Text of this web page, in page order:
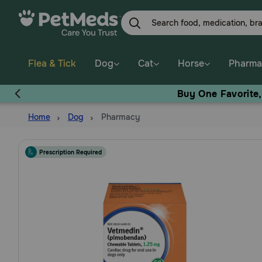
Flea & Tick Dog Cat Horse
Buy One
Home Dog Pharmacy
Prescription Required